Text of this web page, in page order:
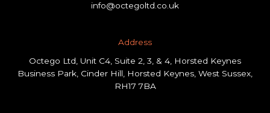
info@octegoltd.co.uk
Address​
Octego Ltd, Unit C4, Suite 2, 3, & 4, Horsted Keynes
Business Park, Cinder Hill, Horsted Keynes, West Sussex,
RH17 7BA